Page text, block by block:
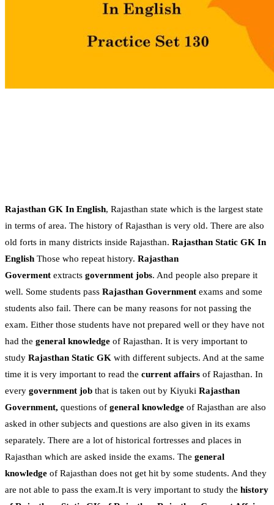
Rajasthan GK In English, Rajasthan state which is the largest state
in terms of area. The history of Rajasthan is very old. There are also
old forts in many districts inside Rajasthan. Rajasthan Static GK In
English Those who repeat history. Rajasthan
Goverment extracts government jobs. And people also prepare it
well. Some students pass Rajasthan Government exams and some
students also fail. There can be many reasons for not passing the
exam. Either those students have not prepared well or they have not
had the general knowledge of Rajasthan. It is very important to
study Rajasthan Static GK with different subjects. And at the same
time it is very important to read the current affairs of Rajasthan. In
every government job that is taken out by Kiyuki Rajasthan
Government, questions of general knowledge of Rajasthan are also
asked in other subjects and questions are also given in its exams
separately. There are a lot of historical fortresses and places in
Rajasthan which are asked inside the exams. The general
knowledge of Rajasthan does not get hit by some students. And they
are not able to pass the exam.It is very important to study the history